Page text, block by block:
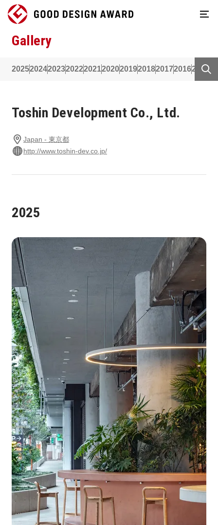
Gallery
20252024202320222021202020192018201720162015
Toshin Development Co., Ltd.
Japan - 東京都
http://www.toshin-dev.co.jp/
2025